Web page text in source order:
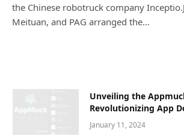
the Chinese robotruck company
Meituan, and PAG arranged the…
Unvеiling thе
Rеvolutionizing App
January 11, 2024